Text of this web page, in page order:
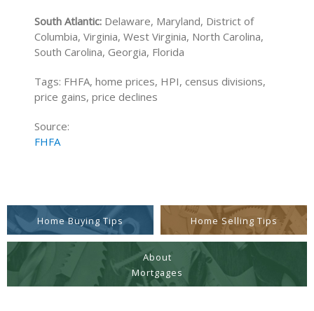
South Atlantic: Delaware, Maryland, District of
Columbia, Virginia, West Virginia, North Carolina,
South Carolina, Georgia, Florida
Tags: FHFA, home prices, HPI, census divisions,
price gains, price declines
Source:
FHFA
Home Buying Tips Home Selling Tips
About
Mortgages